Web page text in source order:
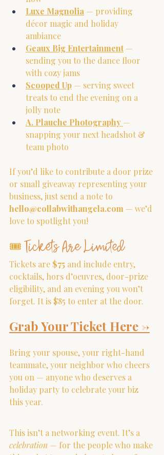
Luxe Magnolia — providing
décor magic and holiday
ambiance
Geaux Big Entertainment —
sending you to the dance floor
with cozy jams
Scooped Up — serving sweet
treats to end the evening on a
jolly note
A. Plauche Photography —
snapping your next headshot &
team photo
If you’d like to contribute a door prize
or small giveaway representing your
business, just send a note to
hello@collabwithangela.com — we’d
love to spotlight you!
🎟 Tickets Are Limited
Tickets are $75 and include entry,
cocktails, hors d’oeuvres, door-prize
eligibility, and an evening you won’t
forget. It is $85 to enter at the door.
Grab Your Ticket Here ->
Bring your spouse, your right-hand
teammate, your neighbor who cheers
you on — anyone who deserves a
holiday party to celebrate your biz
this year.
This isn’t a networking event. It’s a
celebration — for the people who make